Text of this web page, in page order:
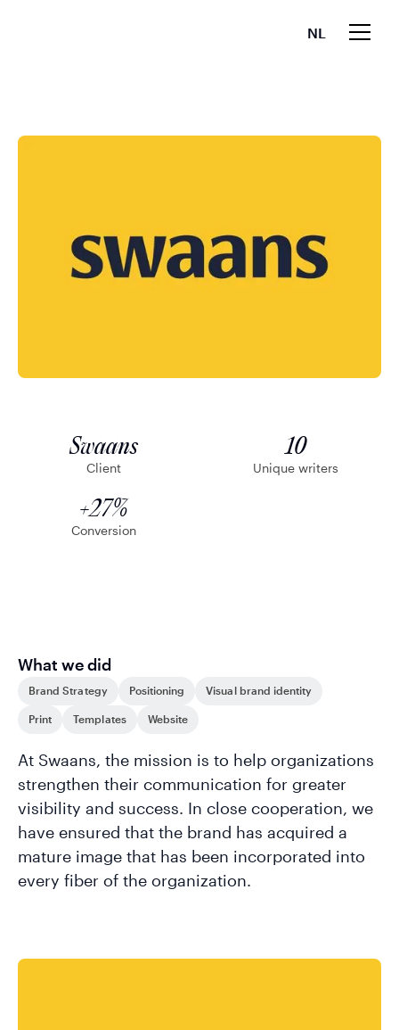
NL
Swaans
Client
10
Unique writers
+27%
Conversion
What we did
Brand Strategy Positioning Visual brand identity
Print Templates Website
At Swaans, the mission is to help organizations
strengthen their communication for greater
visibility and success. In close cooperation, we
have ensured that the brand has acquired a
mature image that has been incorporated into
every fiber of the organization.